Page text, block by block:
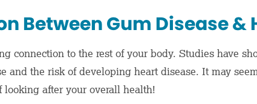
Between Gum Disease &
connection to the rest of your body. Studies have
and the risk of developing heart disease. It may
after your overall health!